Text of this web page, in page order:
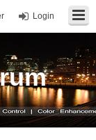
Login